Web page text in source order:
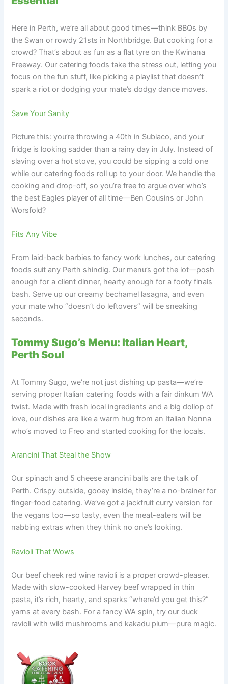
Here in Perth, we’re all about good times—think BBQs by
the Swan or rowdy 21sts in Northbridge. But cooking for a
crowd? That’s about as fun as a flat tyre on the Kwinana
Freeway. Our catering foods take the stress out, letting you
focus on the fun stuff, like picking a playlist that doesn’t
spark a riot or dodging your mate’s dodgy dance moves.
Save Your Sanity
Picture this: you’re throwing a 40th in Subiaco, and your
fridge is looking sadder than a rainy day in July. Instead of
slaving over a hot stove, you could be sipping a cold one
while our catering foods roll up to your door. We handle the
cooking and drop-off, so you’re free to argue over who’s
the best Eagles player of all time—Ben Cousins or John
Worsfold?
Fits Any Vibe
From laid-back barbies to fancy work lunches, our catering
foods suit any Perth shindig. Our menu’s got the lot—posh
enough for a client dinner, hearty enough for a footy finals
bash. Serve up our creamy bechamel lasagna, and even
your mate who “doesn’t do leftovers” will be sneaking
seconds.
Tommy Sugo’s Menu: Italian Heart,
Perth Soul
At Tommy Sugo, we’re not just dishing up pasta—we’re
serving proper Italian catering foods with a fair dinkum WA
twist. Made with fresh local ingredients and a big dollop of
love, our dishes are like a warm hug from an Italian Nonna
who’s moved to Freo and started cooking for the locals.
Arancini That Steal the Show
Our spinach and 5 cheese arancini balls are the talk of
Perth. Crispy outside, gooey inside, they’re a no-brainer for
finger-food catering. We’ve got a jackfruit curry version for
the vegans too—so tasty, even the meat-eaters will be
nabbing extras when they think no one’s looking.
Ravioli That Wows
Our beef cheek red wine ravioli is a proper crowd-pleaser.
Made with slow-cooked Harvey beef wrapped in thin
pasta, it’s rich, hearty, and sparks “where’d you get this?”
yarns at every bash. For a fancy WA spin, try our duck
ravioli with wild mushrooms and kakadu plum—pure magic.